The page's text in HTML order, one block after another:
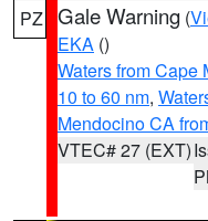
PZ Gale Warning (
EKA ()
Waters from Cape
10 to 60 nm,
Mendocino CA
VTEC# 27 (EXT)